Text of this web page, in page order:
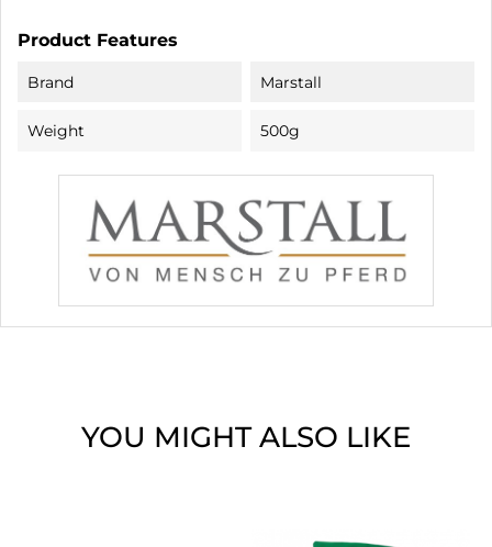
Product Features
Brand Marstall
Weight 500g
YOU MIGHT ALSO LIKE